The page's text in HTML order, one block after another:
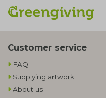
Customer service
FAQ
Supplying artwork
About us